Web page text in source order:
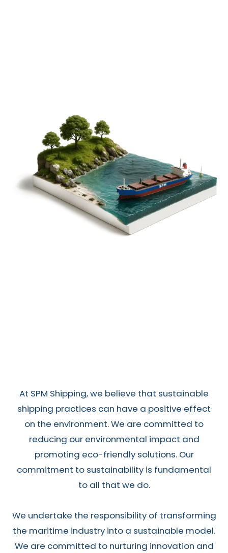
At SPM Shipping, we believe that sustainable
shipping practices can have a positive effect
on the environment. We are committed to
reducing our environmental impact and
promoting eco-friendly solutions. Our
commitment to sustainability is fundamental
to all that we do.
We undertake the responsibility of transforming
the maritime industry into a sustainable model.
We are committed to nurturing innovation and